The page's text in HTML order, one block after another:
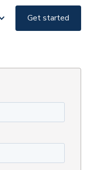
Get started